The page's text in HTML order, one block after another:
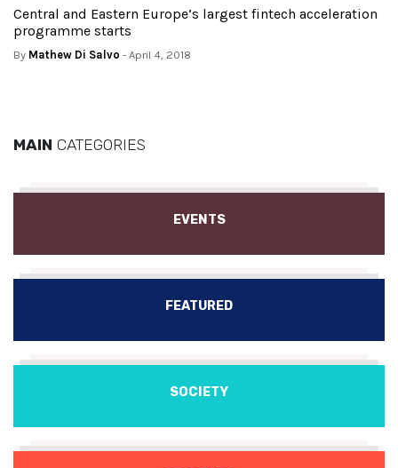
Central and Eastern Europe’s largest fintech acceleration
programme starts
By Mathew Di Salvo - April 4, 2018
MAIN CATEGORIES
EVENTS
FEATURED
SOCIETY